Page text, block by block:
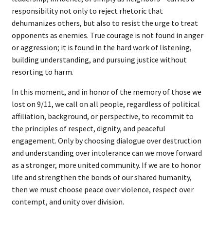
responsibility not only to reject rhetoric that
dehumanizes others, but also to resist the urge to treat
opponents as enemies. True courage is not found in anger
or aggression; it is found in the hard work of listening,
building understanding, and pursuing justice without
resorting to harm.
In this moment, and in honor of the memory of those we
lost on 9/11, we call on all people, regardless of political
affiliation, background, or perspective, to recommit to
the principles of respect, dignity, and peaceful
engagement. Only by choosing dialogue over destruction
and understanding over intolerance can we move forward
as a stronger, more united community. If we are to honor
life and strengthen the bonds of our shared humanity,
then we must choose peace over violence, respect over
contempt, and unity over division.